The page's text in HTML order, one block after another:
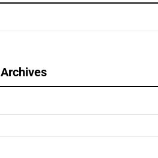
Archives